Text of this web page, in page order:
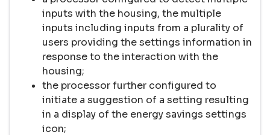
inputs with the housing, the multiple
inputs including inputs from a plurality of
users providing the settings information in
response to the interaction with the
housing;
the processor further configured to
initiate a suggestion of a setting resulting
in a display of the energy savings settings
icon;